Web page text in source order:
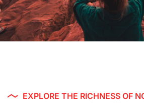
EXPLORE THE RICHNESS OF